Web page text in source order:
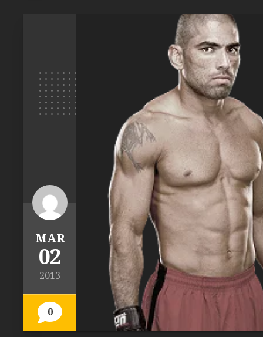
MAR
02
2013
0